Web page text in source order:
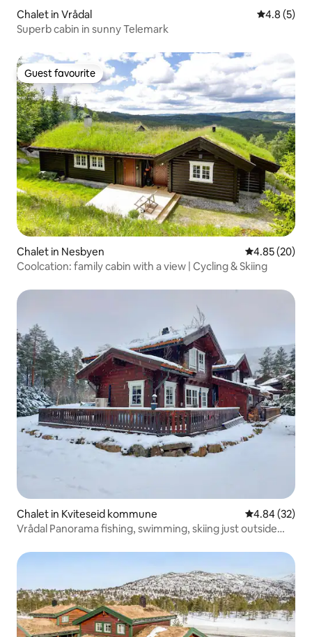
Chalet in Vrådal 4.8 out of
4.8 (5)
Superb cabin in sunny Telemark
Guest favourite
Guest favourite
Chalet in Nesbyen 4.85 out of 5
4.85 (20)
Coolcation: family cabin with a view | Cycling & Skiing
Chalet in Kviteseid kommune 4.84 out of 5
4.84 (32)
Vrådal Panorama fishing, swimming, skiing just outside